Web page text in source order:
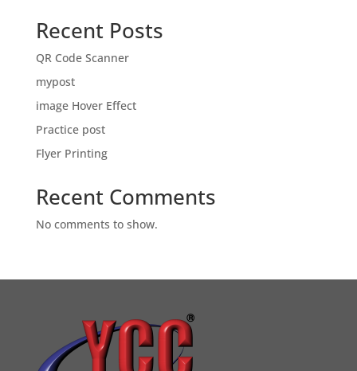
Recent Posts
QR Code Scanner
mypost
image Hover Effect
Practice post
Flyer Printing
Recent Comments
No comments to show.